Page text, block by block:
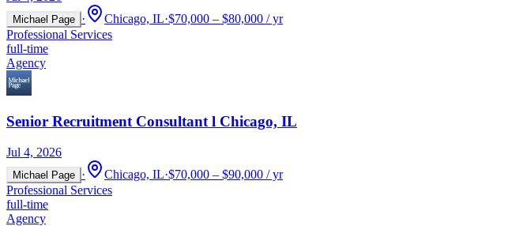
Michael Page · Chicago, IL·$70,000 – $80,000 / yr
Professional Services
full-time
Agency
Senior Recruitment Consultant l Chicago, IL
Jul 4, 2026
Michael Page · Chicago, IL·$70,000 – $90,000 / yr
Professional Services
full-time
Agency